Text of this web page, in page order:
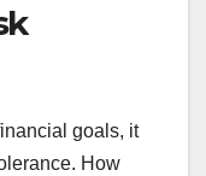
goals, it
How